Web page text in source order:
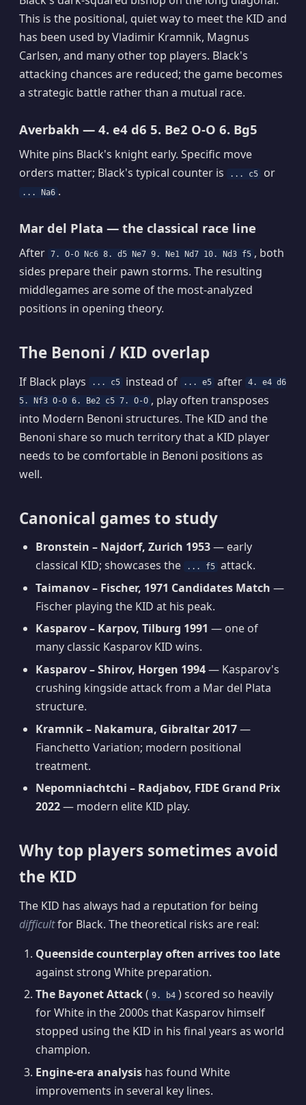
This is the positional, quiet way to meet the KID and
has been used by Vladimir Kramnik, Magnus
Carlsen, and many other top players. Black's
attacking chances are reduced; the game becomes
a strategic battle rather than a mutual race.
Averbakh — 4. e4 d6 5. Be2 O-O 6. Bg5
White pins Black's knight early. Specific move
orders matter; Black's typical counter is
... c5 or
... Na6 .
Mar del Plata — the classical race line
After 7. O-O Nc6 8. d5 Ne7 9. Ne1 Nd7 10. Nd3 f5 , both
sides prepare their pawn storms. The resulting
middlegames are some of the most-analyzed
positions in opening theory.
The Benoni / KID overlap
If Black plays ... c5 instead of ... e5 after
4. e4 d6
5. Nf3 O-O 6. Be2 c5 7. O-O , play often transposes
into Modern Benoni structures. The KID and the
Benoni share so much territory that a KID player
needs to be comfortable in Benoni positions as
well.
Canonical games to study
Bronstein – Najdorf, Zurich 1953— early
classical KID; showcases the
... f5 attack.
Taimanov – Fischer, 1971 Candidates Match —
Fischer playing the KID at his peak.
Kasparov – Karpov, Tilburg 1991 — one of
many classic Kasparov KID wins.
Kasparov – Shirov, Horgen 1994— Kasparov's
crushing kingside attack from a Mar del Plata
structure.
Kramnik – Nakamura, Gibraltar 2017—
Fianchetto Variation; modern positional
treatment.
Nepomniachtchi – Radjabov, FIDE Grand Prix
2022— modern elite KID play.
Why top players sometimes avoid
the KID
The KID has always had a reputation for being
difficultfor Black. The theoretical risks are real:
Queenside counterplay often arrives too late
against strong White preparation.
The Bayonet Attack( 9. b4 ) scored so heavily
for White in the 2000s that Kasparov himself
stopped using the KID in his final years as world
champion.
Engine-era analysis has found White
improvements in several key lines.